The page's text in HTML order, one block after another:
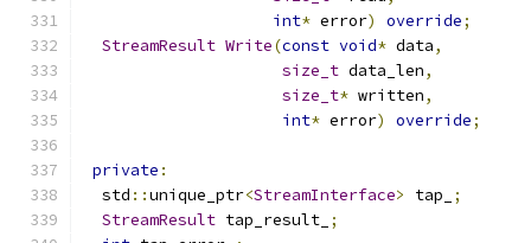
int* error) override;
StreamResult Write(const void* data,
size_t data_len,
size_t* written,
int* error) override;
private :
  std
::unique_ptr<StreamInterface> tap_
;
StreamResult tap_result_ ;